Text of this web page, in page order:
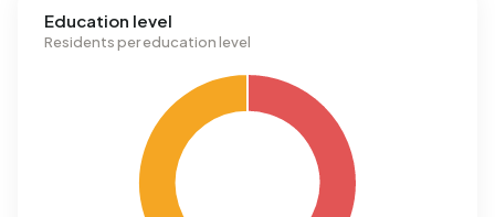
Education level
Residents per education level